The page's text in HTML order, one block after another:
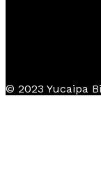
© 2023 Yucaipa